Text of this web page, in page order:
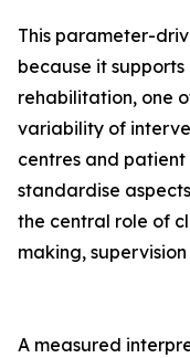
This parameter-
because it
rehabilitation, one
variability of
centres and patient
standardise
the central role of
making,
A measured